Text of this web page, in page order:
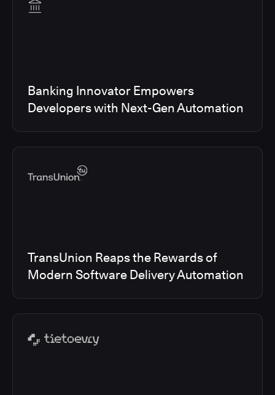
Banking Innovator Empowers
Developers with Next-Gen Automation
TransUnion Reaps the Rewards of
Modern Software Delivery Automation